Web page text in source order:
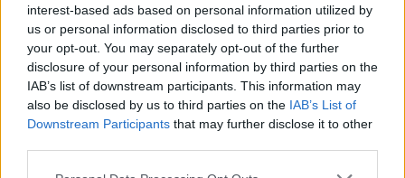
interest-based ads based on personal information utilized by
us or personal information disclosed to third parties prior to
your opt-out. You may separately opt-out of the further
disclosure of your personal information by third parties on the
IAB’s list of downstream participants. This information may
also be disclosed by us to third parties on the IAB’s List of
Downstream Participants that may further disclose it to other
Please note that this website/app uses one or more Google
TheNew York Knicksdid make Yabusele an offer that
satisfied him and the French player will continue his career
in the Big Apple.